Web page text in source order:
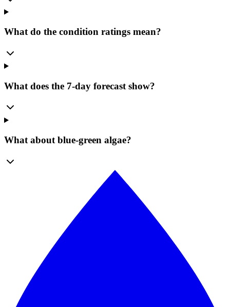
What do the condition ratings mean?
What does the 7-day forecast show?
What about blue-green algae?